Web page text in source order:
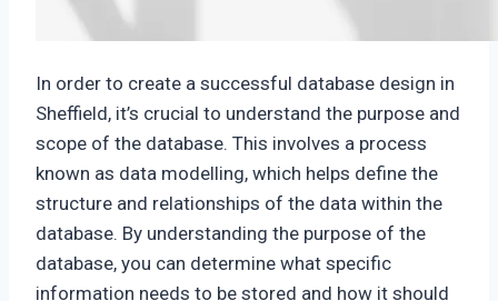
In order to create a successful database design in
Sheffield, it’s crucial to understand the purpose and
scope of the database. This involves a process
known as data modelling, which helps define the
structure and relationships of the data within the
database. By understanding the purpose of the
database, you can determine what specific
information needs to be stored and how it should